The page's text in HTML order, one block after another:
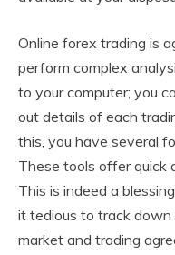
Online forex trading is
perform complex
to your computer; you
out details of each
this, you have several
These tools offer quick
This is indeed a
it tedious to track
market and trading